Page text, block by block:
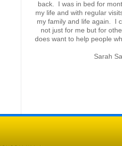
back. I was in bed for
my life and with regular
my family and life again. I
not just for me but for
does want to help
Sarah